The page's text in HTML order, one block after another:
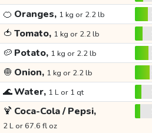
🍊 Oranges, 1 kg or 2.2 lb
🍅 Tomato, 1 kg or 2.2 lb
🥔 Potato, 1 kg or 2.2 lb
🧅 Onion, 1 kg or 2.2 lb
🌊Water, 1 L or 1 qt
🍹 Coca-Cola / Pepsi,
2 L or 67.6 fl oz